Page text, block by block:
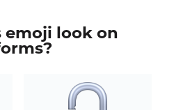
emoji look on